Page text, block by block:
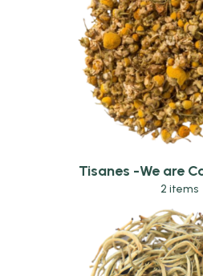
Tisanes -We are
2 items